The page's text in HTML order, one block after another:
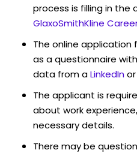
process is filling in the
GlaxoSmithKline
The online application
as a questionnaire
data from aLinkedInor
The applicant is
about work
necessary details.
There may be